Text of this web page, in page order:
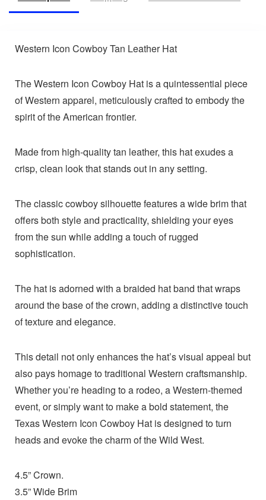
Western Icon Cowboy Tan Leather Hat
The Western Icon Cowboy Hat is a quintessential piece
of Western apparel, meticulously crafted to embody the
spirit of the American frontier.
Made from high-quality tan leather, this hat exudes a
crisp, clean look that stands out in any setting.
The classic cowboy silhouette features a wide brim that
offers both style and practicality, shielding your eyes
from the sun while adding a touch of rugged
sophistication.
The hat is adorned with a braided hat band that wraps
around the base of the crown, adding a distinctive touch
of texture and elegance.
This detail not only enhances the hat’s visual appeal but
also pays homage to traditional Western craftsmanship.
Whether you’re heading to a rodeo, a Western-themed
event, or simply want to make a bold statement, the
Texas Western Icon Cowboy Hat is designed to turn
heads and evoke the charm of the Wild West.
4.5” Crown.
3.5” Wide Brim